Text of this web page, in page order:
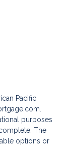
Pacific
purposes
The
options or